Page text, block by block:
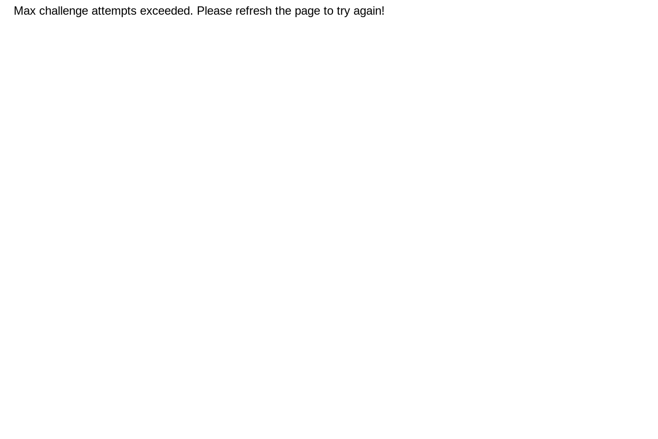
Max challenge attempts exceeded. Please refresh the page to try again!